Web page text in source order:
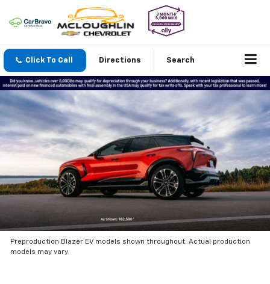
Click To Call Directions Search
Preproduction Blazer EV models shown throughout. Actual production
models may vary.